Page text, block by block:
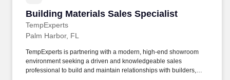
Building Materials Sales Specialist
TempExperts
Building Materials Sales Specialist
Palm Harbor, FL
TempExperts is partnering with a modern, high-end showroom
environment seeking a driven and knowledgeable sales
professional to build and maintain relationships with builders,